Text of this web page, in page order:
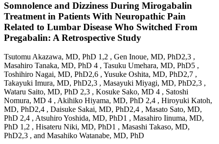
Somnolence and Dizziness During Mirogabalin
Treatment in Patients With Neuropathic Pain
Related to Lumbar Disease Who Switched From
Pregabalin: A Retrospective Study
Tsutomu Akazawa, MD, PhD 1,2 , Gen Inoue, MD, PhD2,3 ,
Masahiro Tanaka, MD, PhD 4 , Tasuku Umehara, MD, PhD5 ,
Toshihiro Nagai, MD, PhD2,6 , Yusuke Oshita, MD, PhD2,7 ,
Takayuki Imura, MD, PhD2,3 , Masayuki Miyagi, MD, PhD2,3 ,
Wataru Saito, MD, PhD 2,3 , Kosuke Sako, MD 4 , Satoshi
Nomura, MD 4 , Akihiko Hiyama, MD, PhD 2,4 , Hiroyuki Katoh,
MD, PhD2,4 , Daisuke Sakai, MD, PhD2,4 , Masato Sato, MD,
PhD 2,4 , Atsuhiro Yoshida, MD, PhD1 , Masahiro Iinuma, MD,
PhD 1,2 , Hisateru Niki, MD, PhD1 , Masashi Takaso, MD,
PhD2,3 , and Masahiko Watanabe, MD, PhD